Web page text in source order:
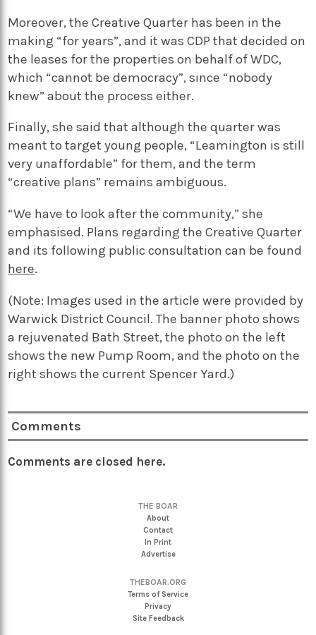
Moreover, the Creative Quarter has been in the
making “for years”, and it was CDP that decided on
the leases for the properties on behalf of WDC,
which “cannot be democracy”, since “nobody
knew” about the process either.
Finally, she said that although the quarter was
meant to target young people, “Leamington is still
very unaffordable” for them, and the term
“creative plans” remains ambiguous.
“We have to look after the community,” she
emphasised. Plans regarding the Creative Quarter
and its following public consultation can be found
here.
(Note: Images used in the article were provided by
Warwick District Council. The banner photo shows
a rejuvenated Bath Street, the photo on the left
shows the new Pump Room, and the photo on the
right shows the current Spencer Yard.)
Comments
Comments are closed here.
THE BOAR
About
Contact
In Print
Advertise
THEBOAR.ORG
Terms of Service
Privacy
Site Feedback